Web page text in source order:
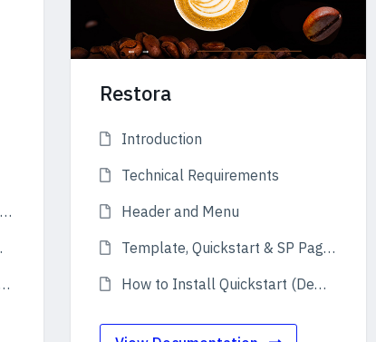
Restora
Introduction
Technical Requirements
Header and Menu
Template, Quickstart & SP Page Builder Pro
How to Install Quickstart (Demo)